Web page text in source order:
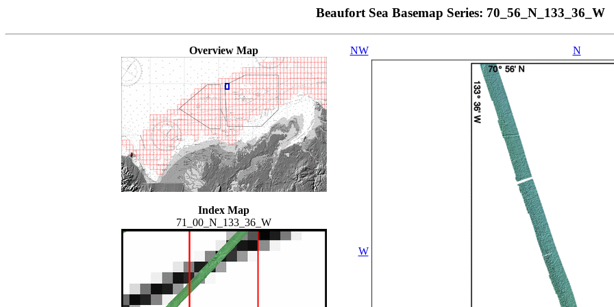
Beaufort Sea Basemap Series: 70_56_N_133_36_W
Overview Map
Index Map
71_00_N_133_36_W
NW N
W